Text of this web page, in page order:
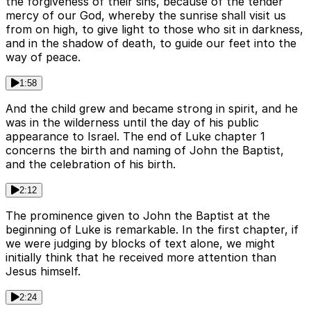
mercy of our God, whereby the sunrise shall visit us
from on high, to give light to those who sit in darkness,
and in the shadow of death, to guide our feet into the
way of peace.
1:58
And the child grew and became strong in spirit, and he
was in the wilderness until the day of his public
appearance to Israel. The end of Luke chapter 1
concerns the birth and naming of John the Baptist,
and the celebration of his birth.
2:12
The prominence given to John the Baptist at the
beginning of Luke is remarkable. In the first chapter, if
we were judging by blocks of text alone, we might
initially think that he received more attention than
Jesus himself.
2:24